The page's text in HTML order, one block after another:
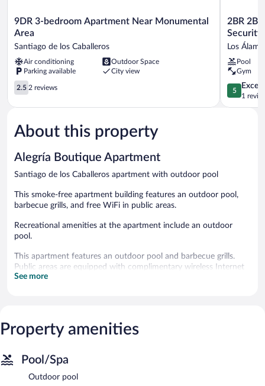
9DR
3-
bedroom
Apartment
Near
Monumental
Area
Santiago
de
Caballeros
9DR 3-bedroom Apartment Near Monumental
Area
Santiago de los Caballeros
Air conditioning
Outdoor Space
Parking available
City view
2.5
out
of
2
reviews
2.5 2 reviews
2BR
2BA
Backup
Power
AC
Wifi
Gym
24h
Security
2BR
Security
Los
Pool
Gym
5.0
out
of
5
1
About this property
Alegría Boutique Apartment
Santiago de los Caballeros apartment with outdoor pool
This smoke-free apartment building features an outdoor pool,
barbecue grills, and free WiFi in public areas.
Recreational amenities at the apartment include an outdoor
pool.
This apartment features an outdoor pool and barbecue grills.
Public areas are equipped with complimentary wireless Internet
access.
See more
Property amenities
Pool/Spa
Outdoor pool